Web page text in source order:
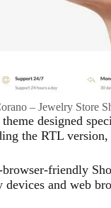
– Jewelry Store
designed
the RTL
friendly
and web